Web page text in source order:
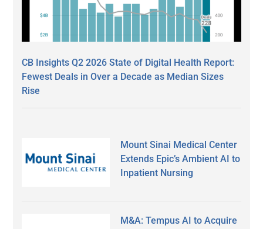
CB Insights Q2 2026 State of Digital Health Report:
Fewest Deals in Over a Decade as Median Sizes
Rise
Mount Sinai Medical Center
Extends Epic’s Ambient AI to
Inpatient Nursing
M&A: Tempus AI to Acquire